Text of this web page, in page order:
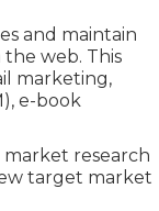
and maintain
web. This
marketing,
e-book
research
target market